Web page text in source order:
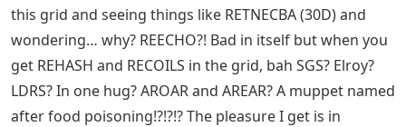
this grid and seeing things like RETNECBA (30D) and
wondering… why? REECHO?! Bad in itself but when you
get REHASH and RECOILS in the grid, bah SGS? Elroy?
LDRS? In one hug? AROAR and AREAR? A muppet named
after food poisoning!?!?!? The pleasure I get is in